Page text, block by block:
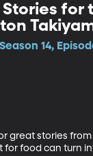
Stories for
14,
great stories
for food can turn